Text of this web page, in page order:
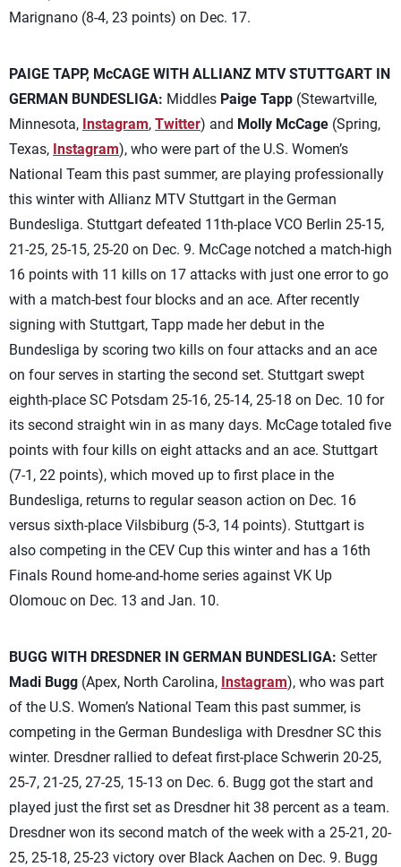
Marignano (8-4, 23 points) on Dec. 17.
PAIGE TAPP, McCAGE WITH ALLIANZ MTV STUTTGART IN
GERMAN BUNDESLIGA: Middles Paige Tapp (Stewartville,
Minnesota, Instagram, Twitter) and Molly McCage (Spring,
Texas, Instagram), who were part of the U.S. Women’s
National Team this past summer, are playing professionally
this winter with Allianz MTV Stuttgart in the German
Bundesliga. Stuttgart defeated 11th-place VCO Berlin 25-15,
21-25, 25-15, 25-20 on Dec. 9. McCage notched a match-high
16 points with 11 kills on 17 attacks with just one error to go
with a match-best four blocks and an ace. After recently
signing with Stuttgart, Tapp made her debut in the
Bundesliga by scoring two kills on four attacks and an ace
on four serves in starting the second set. Stuttgart swept
eighth-place SC Potsdam 25-16, 25-14, 25-18 on Dec. 10 for
its second straight win in as many days. McCage totaled five
points with four kills on eight attacks and an ace. Stuttgart
(7-1, 22 points), which moved up to first place in the
Bundesliga, returns to regular season action on Dec. 16
versus sixth-place Vilsbiburg (5-3, 14 points). Stuttgart is
also competing in the CEV Cup this winter and has a 16th
Finals Round home-and-home series against VK Up
Olomouc on Dec. 13 and Jan. 10.
BUGG WITH DRESDNER IN GERMAN BUNDESLIGA: Setter
Madi Bugg (Apex, North Carolina, Instagram), who was part
of the U.S. Women’s National Team this past summer, is
competing in the German Bundesliga with Dresdner SC this
winter. Dresdner rallied to defeat first-place Schwerin 20-25,
25-7, 21-25, 27-25, 15-13 on Dec. 6. Bugg got the start and
played just the first set as Dresdner hit 38 percent as a team.
Dresdner won its second match of the week with a 25-21, 20-
25, 25-18, 25-23 victory over Black Aachen on Dec. 9. Bugg